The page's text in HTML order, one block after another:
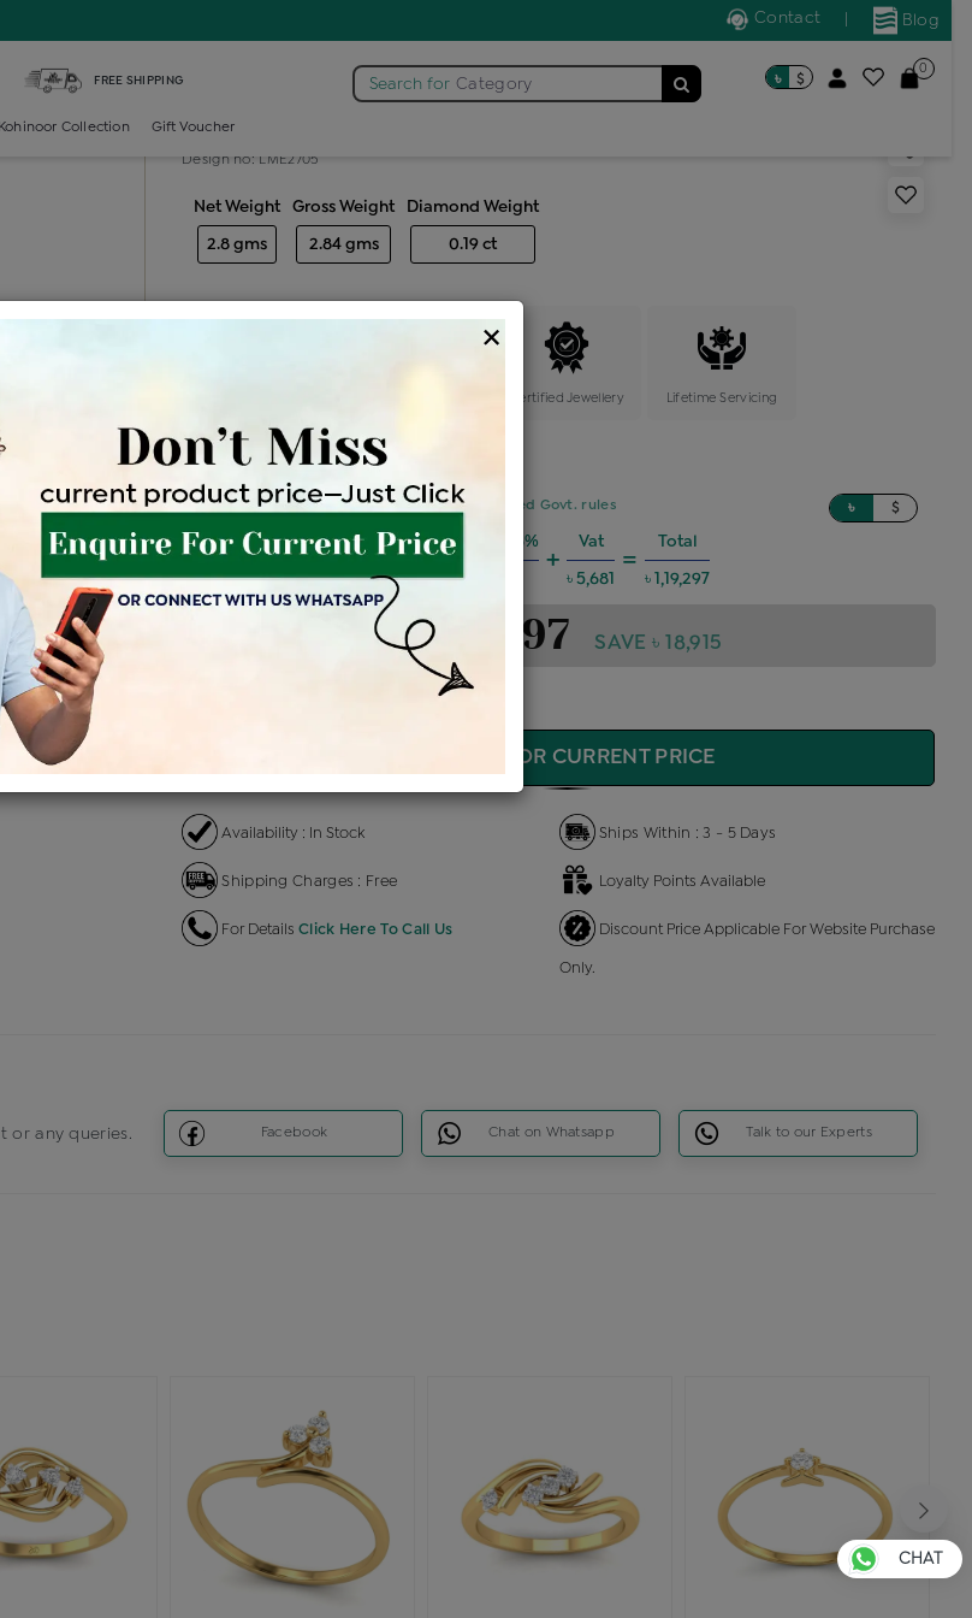
Blog
Contact
FREE SHIPPING Search for Category ৳ $
0
Kohinoor Collection Gift Voucher
Diamond ladies generic ring
Design no: LME2705
Net Weight
2.8 gms
Gross Weight
2.84 gms
Diamond Weight
0.19 ct
Certified Jewellery Lifetime Servicing
Be the first to review this item
Price Details VAT will vary based on updated Govt. rules ৳ $
Product Cost
৳ 1,26,100 ৳ 1,07,185
+
Making Charges @6%
৳ 6,431
+
Vat
৳ 5,681
=
Total
৳ 1,19,297
৳ 1,19,297 SAVE ৳ 18,915
ENQUIRE FOR CURRENT PRICE
Availability : In Stock Ships Within : 3 - 5 Days
Shipping Charges : Free Loyalty Points Available
For Details Click Here To Call Us Discount Price Applicable For Website Purchase
Only.
or any queries. Facebook Chat on Whatsapp Talk to our Experts
×
CHAT